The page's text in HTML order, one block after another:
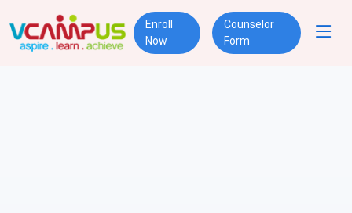
Enroll
Now
Counselor
Form